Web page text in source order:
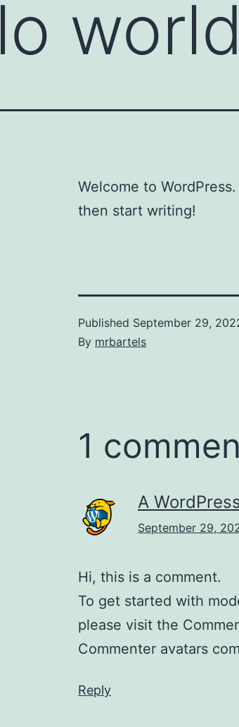
Welcome to
then start writing!
Published September 29,
By mrbartels
1
A
September 29,
Hi, this is a comment.
To get started with
please visit the
Commenter avatars
Reply